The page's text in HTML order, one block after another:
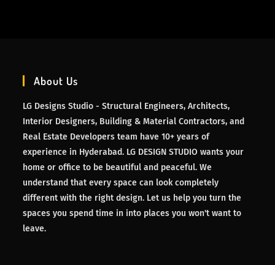
About Us
LG Designs Studio - Structural Engineers, Architects,
Interior Designers, Building & Material Contractors, and
Real Estate Developers team have 10+ years of
experience in Hyderabad. LG DESIGN STUDIO wants your
home or office to be beautiful and peaceful. We
understand that every space can look completely
different with the right design. Let us help you turn the
spaces you spend time in into places you won't want to
leave.